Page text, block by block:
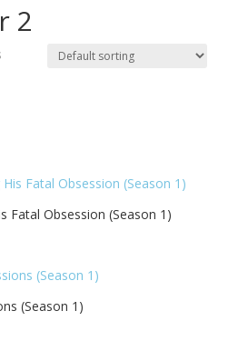
2
Fatal Obsession (Season 1)
(Season 1)